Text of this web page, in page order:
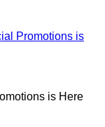
Promotions is
is Here